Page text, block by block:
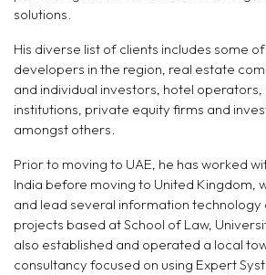
solutions.
His diverse list of clients includes some
developers in the region, real estate
and individual investors, hotel operators,
institutions, private equity firms and
amongst others.
Prior to moving to UAE, he has worked
India before moving to United Kingdom,
and lead several information technology
projects based at School of Law,
also established and operated a local
consultancy focused on using Expert